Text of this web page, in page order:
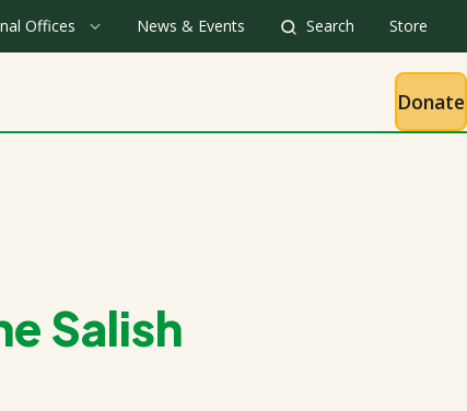
Offices News & Events Search Store
Donate
Salish